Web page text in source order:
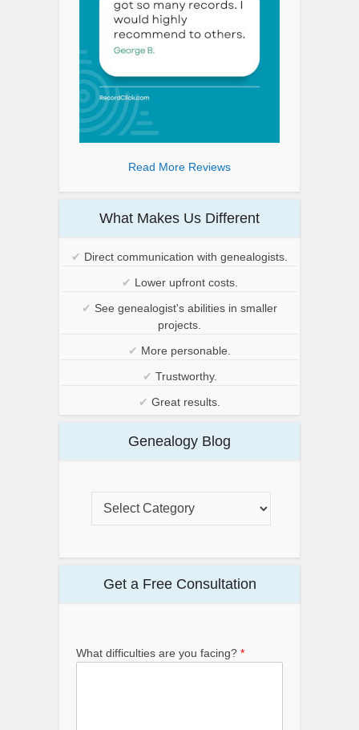
Read More Reviews
What Makes Us Different
✔ Direct communication with genealogists.
✔ Lower upfront costs.
✔ See genealogist's abilities in smaller
projects.
✔ More personable.
✔ Trustworthy.
✔ Great results.
Genealogy Blog
Get a Free Consultation
What difficulties are you facing? *